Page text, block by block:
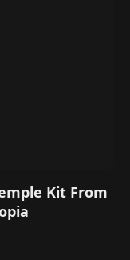
Kit From